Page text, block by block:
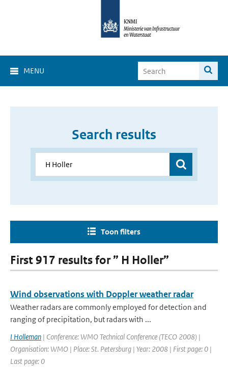
MENU
Search results
Toon filters
First 917 results for ” H Holler”
Wind observations with Doppler weather radar
Weather radars are commonly employed for detection and
ranging of precipitation, but radars with ...
I Holleman | Conference: WMO Technical Conference (TECO 2008) |
Organisation: WMO | Place: St. Petersburg | Year: 2008 | First page: 0 |
Last page: 0